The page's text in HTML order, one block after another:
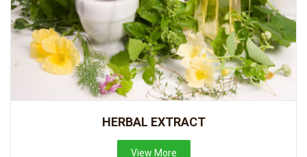
HERBAL EXTRACT
View More